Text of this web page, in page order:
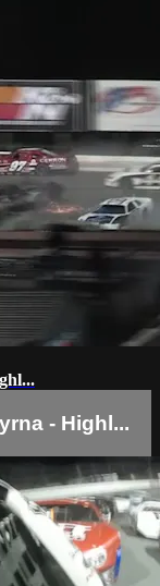
- Highl...